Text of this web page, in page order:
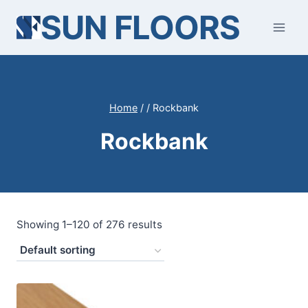
SUN FLOORS
Home / / Rockbank
Rockbank
Showing 1–120 of 276 results